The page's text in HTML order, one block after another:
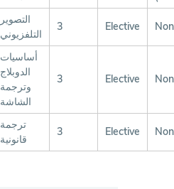
التصوير
التلفزيوني
3 Elective
أساسيات
الدوبلاج
وترجمة
الشاشة
3 Elective
ترجمة
قانونية
3 Elective